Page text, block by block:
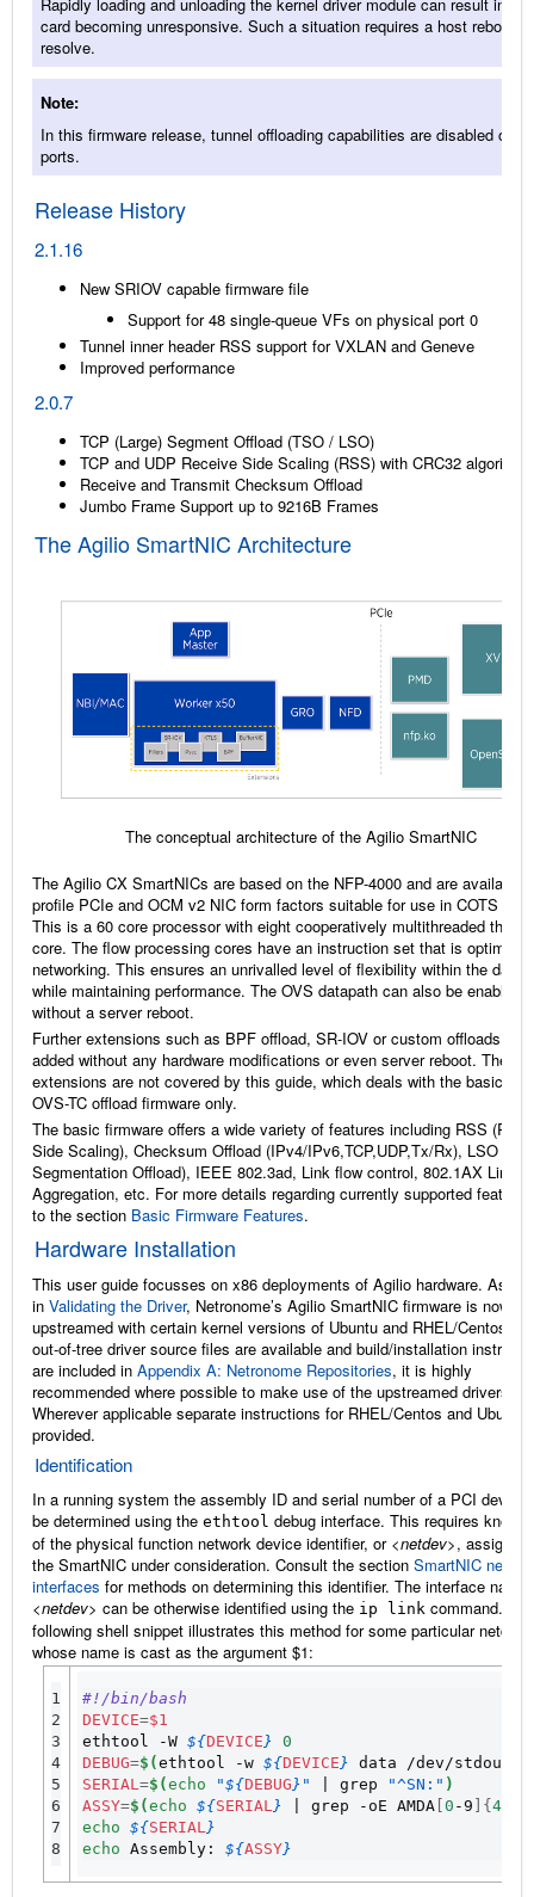
card becoming unresponsive. Such a situation requires a host reboot to
resolve.
Note
In this firmware release, tunnel offloading capabilities are disabled on
ports.
Release History
2.1.16
New SRIOV capable firmware file
Support for 48 single-queue VFs on physical port 0
Tunnel inner header RSS support for VXLAN and Geneve
Improved performance
2.0.7
TCP (Large) Segment Offload (TSO / LSO)
TCP and UDP Receive Side Scaling (RSS) with CRC32 algorithm
Receive and Transmit Checksum Offload
Jumbo Frame Support up to 9216B Frames
The Agilio SmartNIC Architecture
The conceptual architecture of the Agilio SmartNIC
The Agilio CX SmartNICs are based on the NFP-4000 and are available
profile PCIe and OCM v2 NIC form factors suitable for use in COTS
This is a 60 core processor with eight cooperatively multithreaded
core. The flow processing cores have an instruction set that is
networking. This ensures an unrivalled level of flexibility within the data
while maintaining performance. The OVS datapath can also be enabled
without a server reboot.
Further extensions such as BPF offload, SR-IOV or custom offloads
added without any hardware modifications or even server reboot. These
extensions are not covered by this guide, which deals with the basic and
OVS-TC offload firmware only.
The basic firmware offers a wide variety of features including RSS
Side Scaling), Checksum Offload (IPv4/IPv6,TCP,UDP,Tx/Rx), LSO
Segmentation Offload), IEEE 802.3ad, Link flow control, 802.1AX Link
Aggregation, etc. For more details regarding currently supported
to the section Basic Firmware Features.
Hardware Installation
This user guide focusses on x86 deployments of Agilio hardware. As
in Validating the Driver, Netronome’s Agilio SmartNIC firmware is now
upstreamed with certain kernel versions of Ubuntu and RHEL/Centos.
out-of-tree driver source files are available and build/installation
are included in Appendix A: Netronome Repositories, it is highly
recommended where possible to make use of the upstreamed drivers.
Wherever applicable separate instructions for RHEL/Centos and Ubuntu
provided.
Identification
In a running system the assembly ID and serial number of a PCI device
be determined using the ethtool debug interface. This requires
of the physical function network device identifier, or <netdev>, assigned
the SmartNIC under consideration. Consult the section SmartNIC netdev
interfaces for methods on determining this identifier. The interface name
<netdev> can be otherwise identified using the ip link command. The
following shell snippet illustrates this method for some particular netdev
whose name is cast as the argument $1:
1
2
3
4
5
6
7
8
#!/bin/bash
DEVICE=$1
ethtool -W ${DEVICE } 0
DEBUG=$(ethtool -w ${DEVICE } data /dev/stdout
SERIAL =$(echo "${DEBUG } " grep "^SN:" )
ASSY=$(echo ${SERIAL } grep -oE AMDA [0 -9 ]{4
echo ${SERIAL }
echo Assembly: ${ASSY}